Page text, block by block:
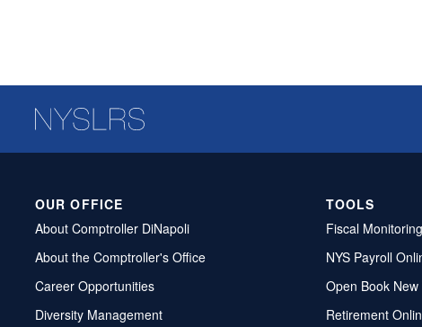
OUR OFFICE
About Comptroller DiNapoli
About the Comptroller's Office
Career Opportunities
Diversity Management
TOOLS
Fiscal Monitoring
NYS Payroll
Open Book New
Retirement